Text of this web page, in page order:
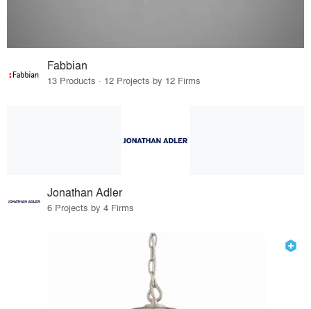
Fabbian
13 Products · 12 Projects by 12 Firms
Jonathan Adler
6 Projects by 4 Firms